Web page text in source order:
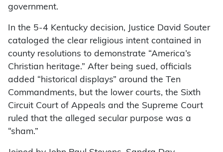
government.
In the 5-4 Kentucky decision, Justice David Souter
cataloged the clear religious intent contained in
county resolutions to demonstrate “America’s
Christian heritage.” After being sued, officials
added “historical displays” around the Ten
Commandments, but the lower courts, the Sixth
Circuit Court of Appeals and the Supreme Court
ruled that the alleged secular purpose was a
“sham.”